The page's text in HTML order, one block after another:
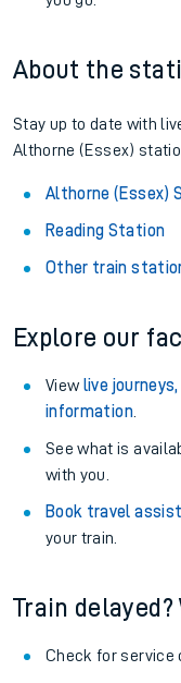
About the
Stay up to date with
Althorne (Essex)
Althorne (Essex)
Reading Station
Other train
Explore our
View live
information.
See what is
with you.
Book travel
your train.
Train
Check for service